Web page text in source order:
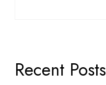
Recent Posts